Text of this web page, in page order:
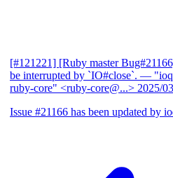
[#121221] [Ruby master
be interrupted by `IO#close`. —
ruby-core" <ruby-core@...> 2025/
Issue #21166 has been updated by